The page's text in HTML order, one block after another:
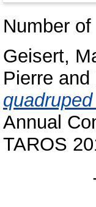
Number
Geisert,
Pierre and
Annual
TAROS